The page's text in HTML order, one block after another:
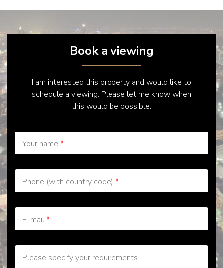
Book a viewing
I am interested this property and would like to
schedule a viewing. Please let me know when
this would be possible.
Your name *
Phone (with country code) *
E-mail*
Please specify your requirements